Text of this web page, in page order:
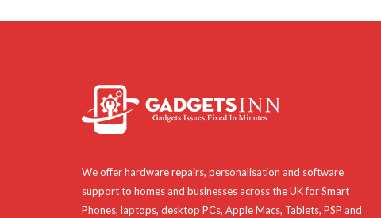
We offer hardware repairs, personalisation and software
support to homes and businesses across the UK for Smart
Phones, laptops, desktop PCs, Apple Macs, Tablets, PSP and